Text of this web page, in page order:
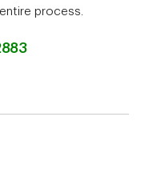
process.